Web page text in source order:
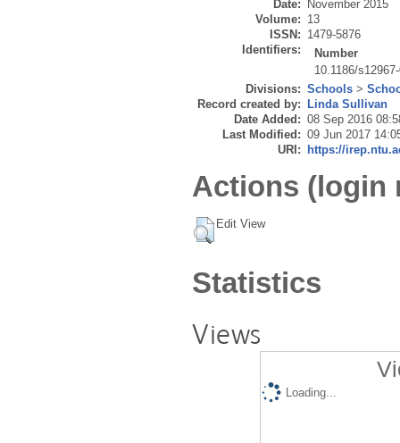
Date:
November 2015
Volume: 13
ISSN: 1479-5876
Identifiers:
Number
10.1186/
Divisions: Schools >
Record created by:
Linda Sullivan
Date Added: 08 Sep 2016
Last Modified: 09 Jun 2017
URI:
https://
Actions (login
Edit View
Statistics
Views
Loading...